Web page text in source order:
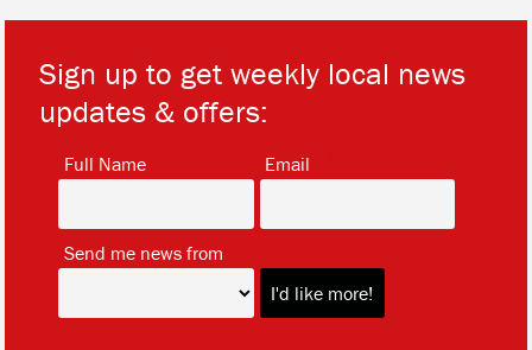
Sign up to get weekly local news
updates & offers:
Full Name Email
Send me news from